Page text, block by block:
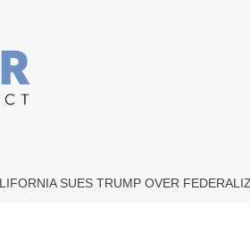
SUES TRUMP OVER